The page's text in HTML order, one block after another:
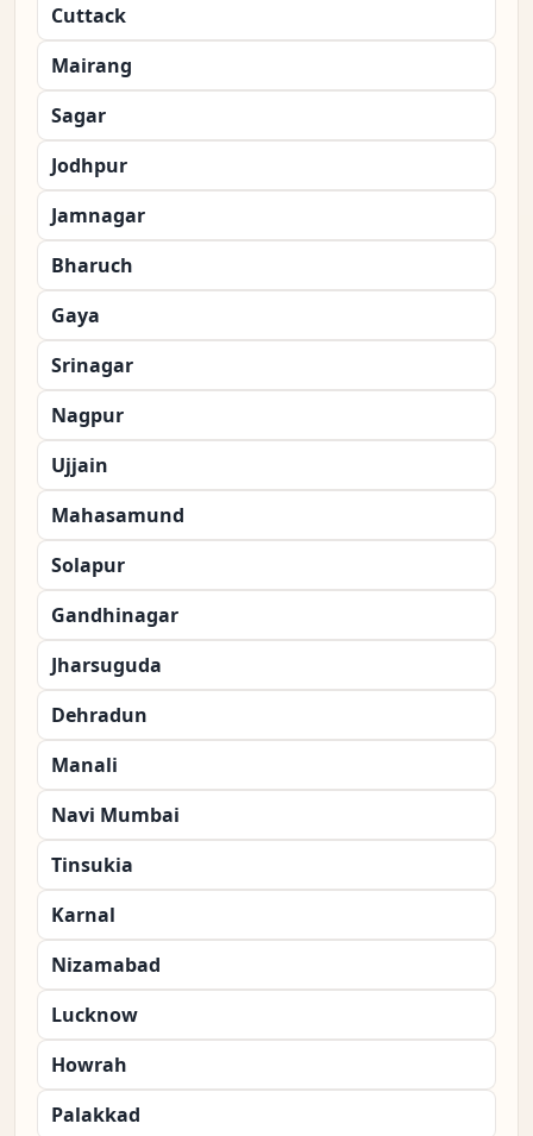
Cuttack
Mairang
Sagar
Jodhpur
Jamnagar
Bharuch
Gaya
Srinagar
Nagpur
Ujjain
Mahasamund
Solapur
Gandhinagar
Jharsuguda
Dehradun
Manali
Navi Mumbai
Tinsukia
Karnal
Nizamabad
Lucknow
Howrah
Palakkad